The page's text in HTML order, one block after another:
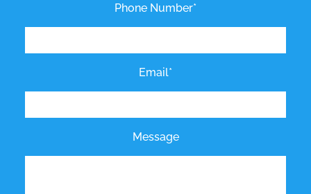
Phone Number*
Email*
Message